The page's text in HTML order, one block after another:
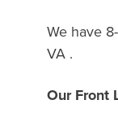
We have
VA .
Our Front